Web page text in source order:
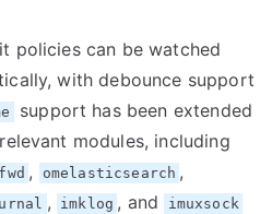
policies can be watched
with debounce support
support has been extended
modules, including
, omelasticsearch ,
, imklog , and imuxsock